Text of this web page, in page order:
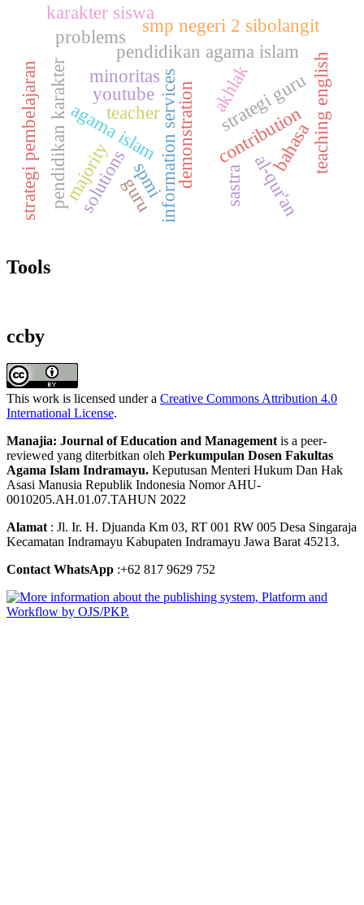
information services contribution
pendidikan agama islam
smp negeri 2 sibolangit
akhlak
agama islam
pendidikan karakter
karakter siswa
minoritas strategi guru
majority demonstration al-qur'an
youtube teaching english
solutions
problems
teacher
strategi pembelajaran sastra
spmi
bahasa
guru
Tools
ccby
This work is licensed under a Creative Commons Attribution 4.0
International License.
Manajia: Journal of Education and Managementis a peer-
reviewed yang diterbitkan oleh Perkumpulan Dosen Fakultas
Agama Islam Indramayu. Keputusan Menteri Hukum Dan Hak
Asasi Manusia Republik Indonesia Nomor AHU-
0010205.AH.01.07.TAHUN 2022
Alamat: Jl. Ir. H. Djuanda Km 03, RT 001 RW 005 Desa Singaraja
Kecamatan Indramayu Kabupaten Indramayu Jawa Barat 45213.
Contact WhatsApp :+62 817 9629 752